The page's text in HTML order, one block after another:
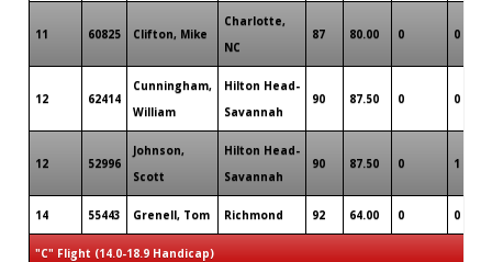
11 60825 Clifton, Mike
Charlotte,
NC
87 80.00 0 0
12 62414
Cunningham,
William
Hilton Head-
Savannah
90 87.50 0 0
12 52996
Johnson,
Scott
Hilton Head-
Savannah
90 87.50 0 1
14 55443 Grenell, Tom Richmond 92 64.00 0 0
"C" Flight (14.0-18.9 Handicap)